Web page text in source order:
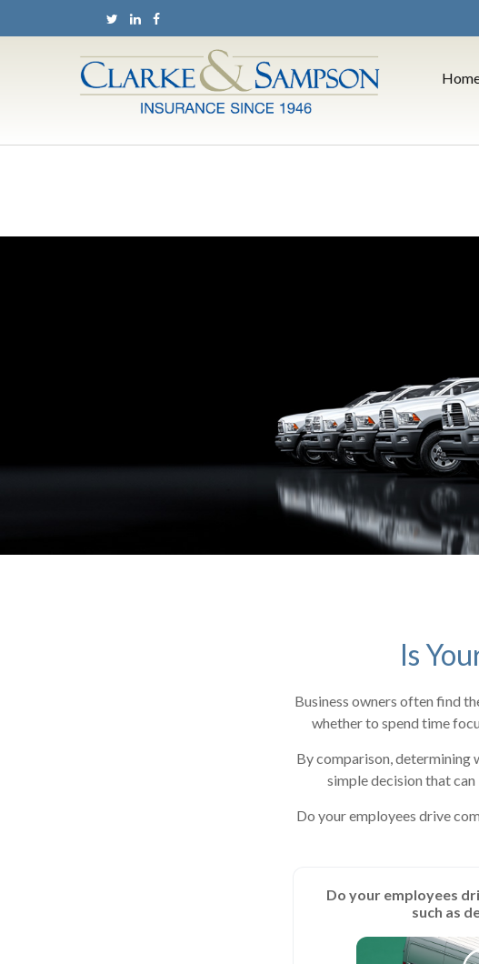
Is
Business owners often find
whether to spend time
By comparison, determining
simple decision that
Do your employees drive
Do your employees
such as